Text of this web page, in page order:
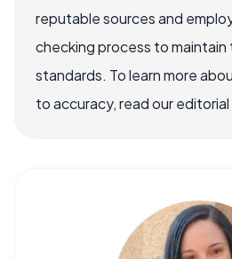
reputable sources and
checking process to maintain
standards. To learn more
to accuracy, read our